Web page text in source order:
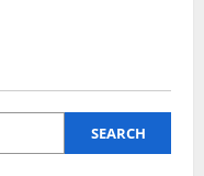
SEARCH